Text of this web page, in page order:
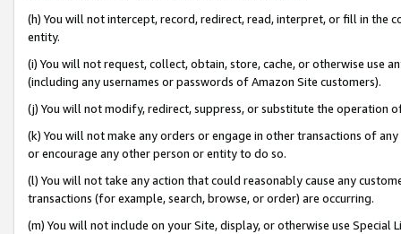
(h) You will not intercept, record, redirect, read, interpret, or fill in
entity.
(i) You will not request, collect, obtain, store, cache, or otherwise use
(including any usernames or passwords of Amazon Site customers).
(j) You will not modify, redirect, suppress, or substitute the operation
(k) You will not make any orders or engage in other transactions of
or encourage any other person or entity to do so.
(l) You will not take any action that could reasonably cause any
transactions (for example, search, browse, or order) are occurring.
(m) You will not include on your Site, display, or otherwise use